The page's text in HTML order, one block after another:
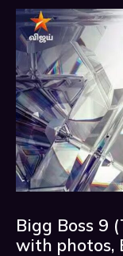
Bigg Boss 9
with photos,